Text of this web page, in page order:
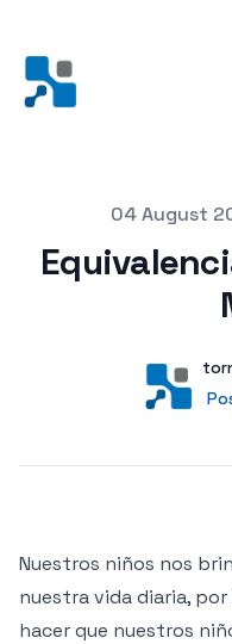
04 August
Nuestros niños nos
nuestra vida diaria,
hacer que nuestros